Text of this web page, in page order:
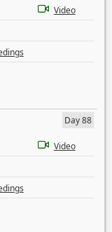
Video
Day 88
Video